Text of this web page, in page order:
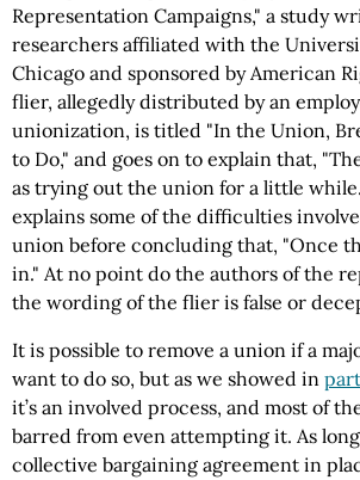
Representation Campaigns," a study
researchers affiliated with the
Chicago and sponsored by American
flier, allegedly distributed by an
unionization, is titled "In the Union,
to Do," and goes on to explain that,
as trying out the union for a little
explains some of the difficulties
union before concluding that, "Once
in." At no point do the authors of the
the wording of the flier is false or
It is possible to remove a union if a
want to do so, but as we showed in
it’s an involved process, and most of
barred from even attempting it. As long
collective bargaining agreement in